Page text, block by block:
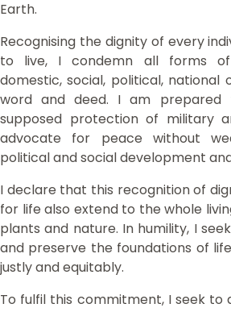
Earth.
Recognising the dignity of every
to live, I condemn all forms of
domestic, social, political, national
word and deed. I am
supposed protection of military
advocate for peace without
political and social development
I declare that this recognition of
for life also extend to the whole
plants and nature. In humility, I
and preserve the foundations of
justly and equitably.
To fulfil this commitment, I seek to